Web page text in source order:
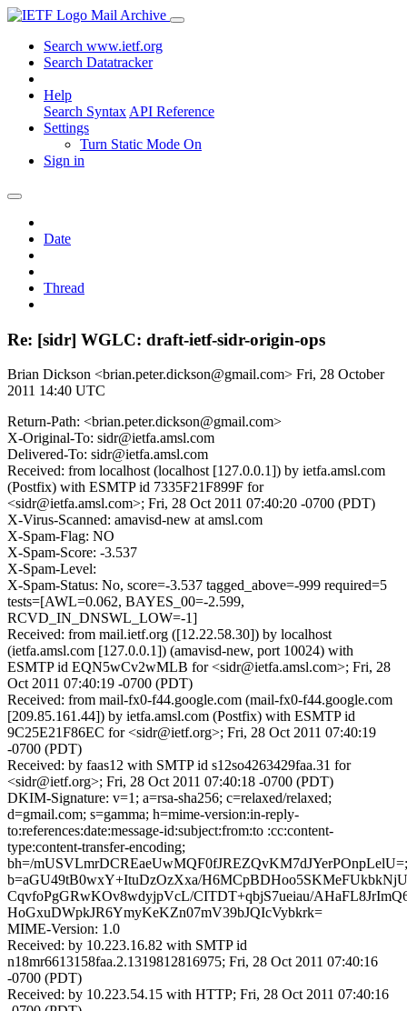
Mail Archive
Search www.ietf.org
Search Datatracker
Help
Search Syntax API Reference
Settings
Turn Static Mode On
Sign in
Date
Thread
Re: [sidr] WGLC: draft-ietf-sidr-origin-ops
Brian Dickson <brian.peter.dickson@gmail.com> Fri, 28 October
2011 14:40 UTC
Return-Path: <brian.peter.dickson@gmail.com>
X-Original-To: sidr@ietfa.amsl.com
Delivered-To: sidr@ietfa.amsl.com
Received: from localhost (localhost [127.0.0.1]) by ietfa.amsl.com
(Postfix) with ESMTP id 7335F21F899F for
<sidr@ietfa.amsl.com>; Fri, 28 Oct 2011 07:40:20 -0700 (PDT)
X-Virus-Scanned: amavisd-new at amsl.com
X-Spam-Flag: NO
X-Spam-Score: -3.537
X-Spam-Level:
X-Spam-Status: No, score=-3.537 tagged_above=-999 required=5
tests=[AWL=0.062, BAYES_00=-2.599,
RCVD_IN_DNSWL_LOW=-1]
Received: from mail.ietf.org ([12.22.58.30]) by localhost
(ietfa.amsl.com [127.0.0.1]) (amavisd-new, port 10024) with
ESMTP id EQN5wCv2wMLB for <sidr@ietfa.amsl.com>; Fri, 28
Oct 2011 07:40:19 -0700 (PDT)
Received: from mail-fx0-f44.google.com (mail-fx0-f44.google.com
[209.85.161.44]) by ietfa.amsl.com (Postfix) with ESMTP id
9C25E21F86EC for <sidr@ietf.org>; Fri, 28 Oct 2011 07:40:19
-0700 (PDT)
Received: by faas12 with SMTP id s12so4263429faa.31 for
<sidr@ietf.org>; Fri, 28 Oct 2011 07:40:18 -0700 (PDT)
DKIM-Signature: v=1; a=rsa-sha256; c=relaxed/relaxed;
d=gmail.com; s=gamma; h=mime-version:in-reply-
to:references:date:message-id:subject:from:to :cc:content-
type:content-transfer-encoding;
bh=/mUSVLmrDCREaeUwMQF0fJREZQvKM7dJYerPOnpLelU=;
b=aGU49tB0wxY+ItuDzOzXxa/
CqvfoPgGRwKOv8wdyjpVcL/CITDT+qbjS7ueiau/
HoGxuDWpkJR6YmyKeKZn07mV39bJQIcVybkrk=
MIME-Version: 1.0
Received: by 10.223.16.82 with SMTP id
n18mr6613158faa.2.1319812816975; Fri, 28 Oct 2011 07:40:16
-0700 (PDT)
Received: by 10.223.54.15 with HTTP; Fri, 28 Oct 2011 07:40:16